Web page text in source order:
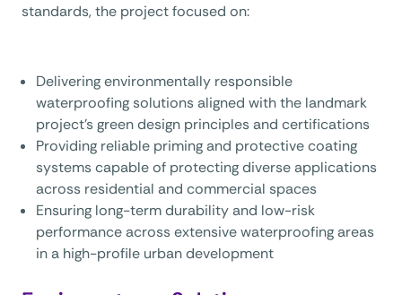
standards, the project focused on:
Delivering environmentally responsible
waterproofing solutions aligned with the landmark
project’s green design principles and certifications
Providing reliable priming and protective coating
systems capable of protecting diverse applications
across residential and commercial spaces
Ensuring long-term durability and low-risk
performance across extensive waterproofing areas
in a high-profile urban development